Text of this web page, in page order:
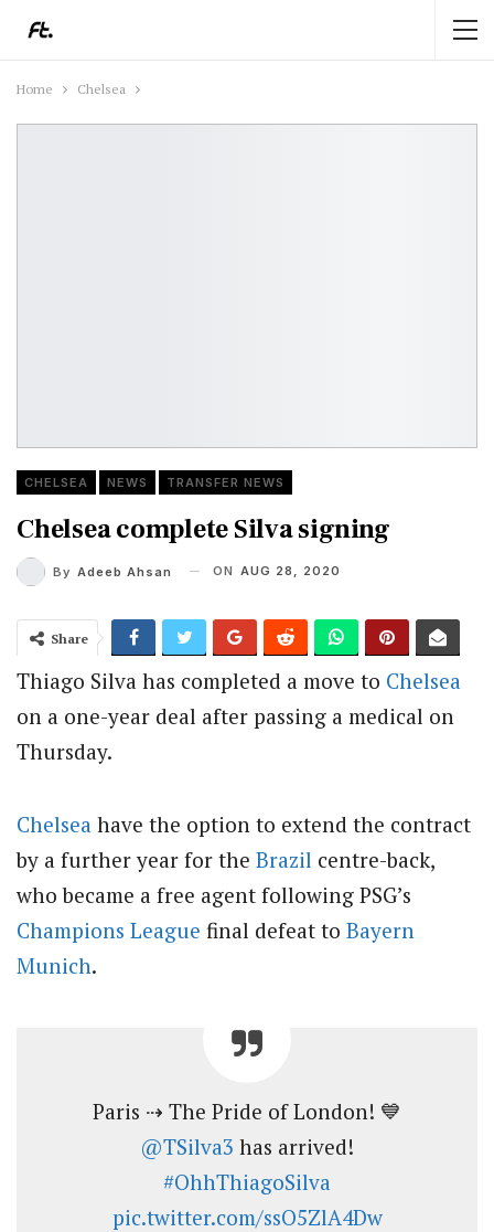
Home Chelsea
CHELSEA NEWS TRANSFER NEWS
Chelsea complete Silva signing
By Adeeb Ahsan ON AUG 28, 2020
Share
Thiago Silva has completed a move to Chelsea
on a one-year deal after passing a medical on
Thursday.
Chelsea have the option to extend the contract
by a further year for the Brazil centre-back,
who became a free agent following PSG’s
Champions League final defeat to Bayern
Munich.
Paris ⇢ The Pride of London! 💙
@TSilva3 has arrived!
#OhhThiagoSilva
pic.twitter.com/ssO5ZlA4Dw